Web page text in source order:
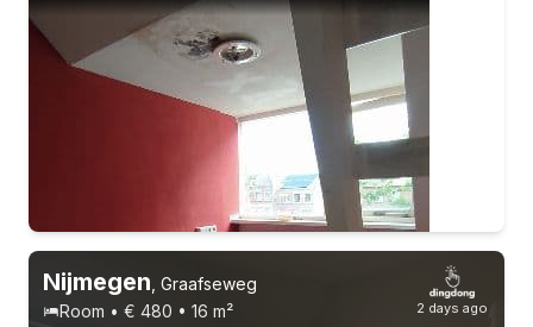
2 days ago
Nijmegen Graafseweg
Room • € 480 • 16 m²